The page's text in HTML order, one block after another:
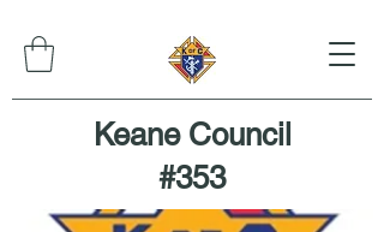
Keane Council
#353